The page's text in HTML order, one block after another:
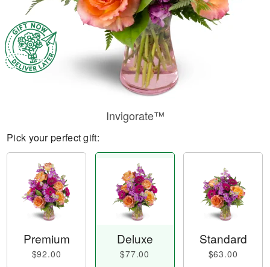
Invigorate™
Pick your perfect gift:
Premium
$92.00
Deluxe
$77.00
Standard
$63.00